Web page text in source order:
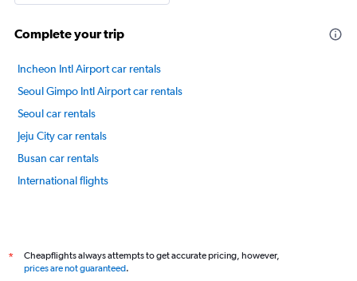
20
Complete your trip
Incheon Intl Airport car rentals
Seoul Gimpo Intl Airport car rentals
Seoul car rentals
Jeju City car rentals
Busan car rentals
International flights
*
Cheapflights always attempts to get accurate pricing, however,
prices are not guaranteed.